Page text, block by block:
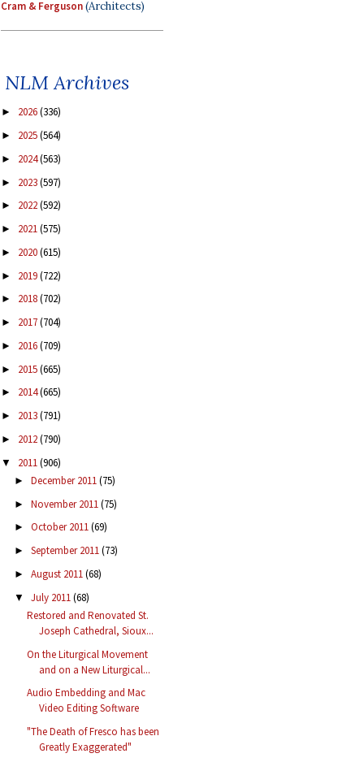
Cram & Ferguson(Architects)
NLM Archives
► 2026(336)
► 2025(564)
► 2024(563)
► 2023(597)
► 2022(592)
► 2021(575)
► 2020(615)
► 2019(722)
► 2018(702)
► 2017(704)
► 2016(709)
► 2015(665)
► 2014(665)
► 2013(791)
► 2012(790)
▼ 2011(906)
► December 2011(75)
► November 2011(75)
► October 2011(69)
► September 2011(73)
► August 2011(68)
▼ July 2011(68)
Restored and Renovated St.
Joseph Cathedral, Sioux...
On the Liturgical Movement
and on a New Liturgical...
Audio Embedding and Mac
Video Editing Software
"The Death of Fresco has been
Greatly Exaggerated"